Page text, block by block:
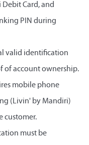
Card, and
PIN during
valid identification
of account ownership.
mobile phone
(Livin' by Mandiri)
customer.
must be